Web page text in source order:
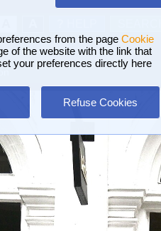
from the page Cookie
of the website with the link that
your preferences directly here
Refuse Cookies